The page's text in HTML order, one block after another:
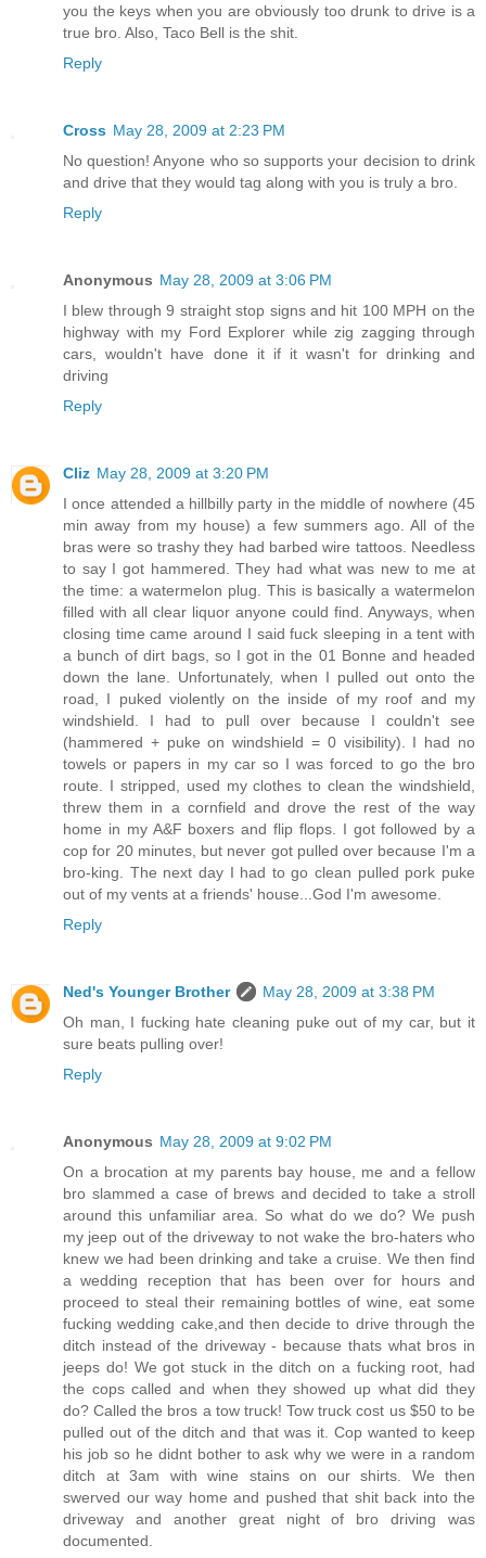
you the keys when you are obviously too drunk to drive is a
true bro. Also, Taco Bell is the shit.
Reply
Cross May 28, 2009 at 2:23 PM
No question! Anyone who so supports your decision to drink
and drive that they would tag along with you is truly a bro.
Reply
Anonymous May 28, 2009 at 3:06 PM
I blew through 9 straight stop signs and hit 100 MPH on the
highway with my Ford Explorer while zig zagging through
cars, wouldn't have done it if it wasn't for drinking and
driving
Reply
Cliz May 28, 2009 at 3:20 PM
I once attended a hillbilly party in the middle of nowhere (45
min away from my house) a few summers ago. All of the
bras were so trashy they had barbed wire tattoos. Needless
to say I got hammered. They had what was new to me at
the time: a watermelon plug. This is basically a watermelon
filled with all clear liquor anyone could find. Anyways, when
closing time came around I said fuck sleeping in a tent with
a bunch of dirt bags, so I got in the 01 Bonne and headed
down the lane. Unfortunately, when I pulled out onto the
road, I puked violently on the inside of my roof and my
windshield. I had to pull over because I couldn't see
(hammered + puke on windshield = 0 visibility). I had no
towels or papers in my car so I was forced to go the bro
route. I stripped, used my clothes to clean the windshield,
threw them in a cornfield and drove the rest of the way
home in my A&F boxers and flip flops. I got followed by a
cop for 20 minutes, but never got pulled over because I'm a
bro-king. The next day I had to go clean pulled pork puke
out of my vents at a friends' house...God I'm awesome.
Reply
Ned's Younger Brother
May 28, 2009 at 3:38 PM
Oh man, I fucking hate cleaning puke out of my car, but it
sure beats pulling over!
Reply
Anonymous May 28, 2009 at 9:02 PM
On a brocation at my parents bay house, me and a fellow
bro slammed a case of brews and decided to take a stroll
around this unfamiliar area. So what do we do? We push
my jeep out of the driveway to not wake the bro-haters who
knew we had been drinking and take a cruise. We then find
a wedding reception that has been over for hours and
proceed to steal their remaining bottles of wine, eat some
fucking wedding cake,and then decide to drive through the
ditch instead of the driveway - because thats what bros in
jeeps do! We got stuck in the ditch on a fucking root, had
the cops called and when they showed up what did they
do? Called the bros a tow truck! Tow truck cost us $50 to be
pulled out of the ditch and that was it. Cop wanted to keep
his job so he didnt bother to ask why we were in a random
ditch at 3am with wine stains on our shirts. We then
swerved our way home and pushed that shit back into the
driveway and another great night of bro driving was
documented.